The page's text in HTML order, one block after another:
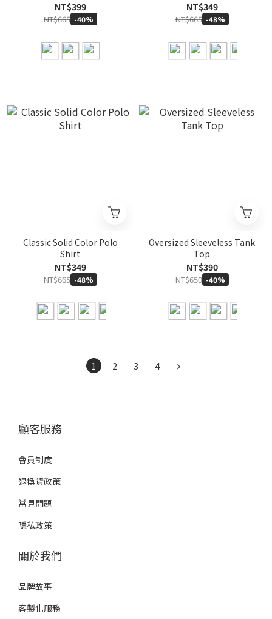
NT$399
NT$665 -40%
NT$349
NT$665 -48%
Classic Solid Color Polo
Shirt
NT$349
NT$665 -48%
Oversized Sleeveless Tank
Top
NT$390
NT$650 -40%
1 2 3 4
顧客服務
會員制度
退換貨政策
常見問題
隱私政策
關於我們
品牌故事
客製化服務